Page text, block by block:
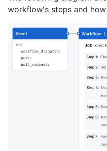
workflow's steps and